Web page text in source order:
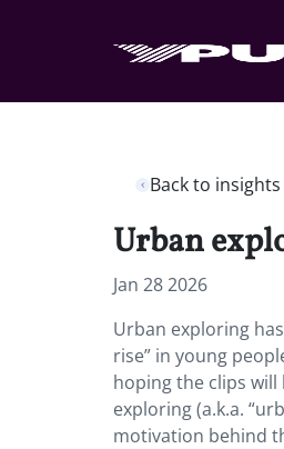
Back to insights
Urban
Jan 28 2026
Urban exploring
rise” in young
hoping the clips
exploring (a.k.a.
motivation behind